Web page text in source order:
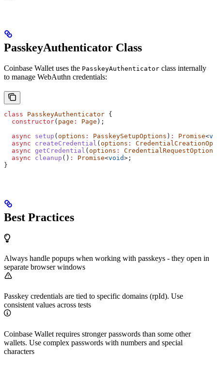
PasskeyAuthenticator Class
Coinbase Wallet uses the PasskeyAuthenticator class internally
to manage WebAuthn credentials:
class PasskeyAuthenticator {
  constructor
( page : Page );
  async
setup ( options : PasskeySetupOptions ) : Promise<
  async
createCredential ( options :
  async
getCredential ( options :
CredentialRequestOptions
  async
cleanup () : Promise<void>;
}
Best Practices
Always handle popups when working with passkeys - they open in
separate browser windows
Passkey credentials are tied to specific domains (rpId). Use
consistent values across tests
Coinbase Wallet requires stronger passwords than some other
wallets. Use complex passwords with numbers and special
characters